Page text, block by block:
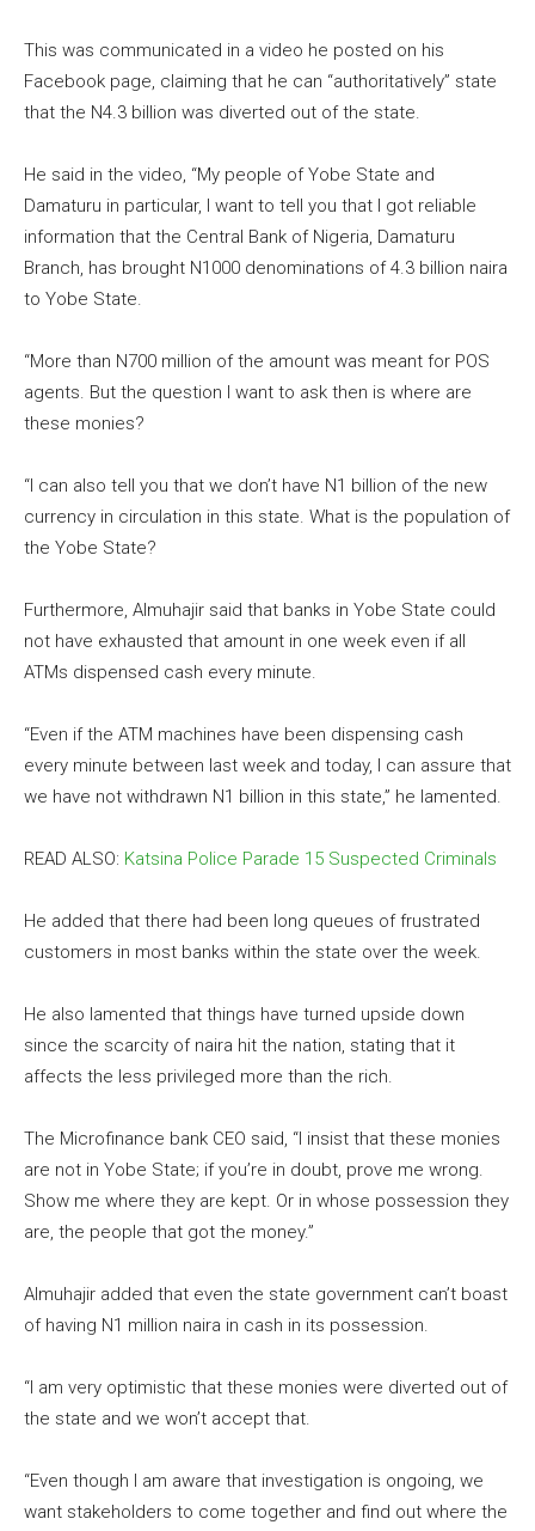
This was communicated in a video he posted on his
Facebook page, claiming that he can “authoritatively” state
that the N4.3 billion was diverted out of the state.
He said in the video, “My people of Yobe State and
Damaturu in particular, I want to tell you that I got reliable
information that the Central Bank of Nigeria, Damaturu
Branch, has brought N1000 denominations of 4.3 billion naira
to Yobe State.
“More than N700 million of the amount was meant for POS
agents. But the question I want to ask then is where are
these monies?
“I can also tell you that we don’t have N1 billion of the new
currency in circulation in this state. What is the population of
the Yobe State?
Furthermore, Almuhajir said that banks in Yobe State could
not have exhausted that amount in one week even if all
ATMs dispensed cash every minute.
“Even if the ATM machines have been dispensing cash
every minute between last week and today, I can assure that
we have not withdrawn N1 billion in this state,” he lamented.
READ ALSO: Katsina Police Parade 15 Suspected Criminals
He added that there had been long queues of frustrated
customers in most banks within the state over the week.
He also lamented that things have turned upside down
since the scarcity of naira hit the nation, stating that it
affects the less privileged more than the rich.
The Microfinance bank CEO said, “I insist that these monies
are not in Yobe State; if you’re in doubt, prove me wrong.
Show me where they are kept. Or in whose possession they
are, the people that got the money.”
Almuhajir added that even the state government can’t boast
of having N1 million naira in cash in its possession.
“I am very optimistic that these monies were diverted out of
the state and we won’t accept that.
“Even though I am aware that investigation is ongoing, we
want stakeholders to come together and find out where the